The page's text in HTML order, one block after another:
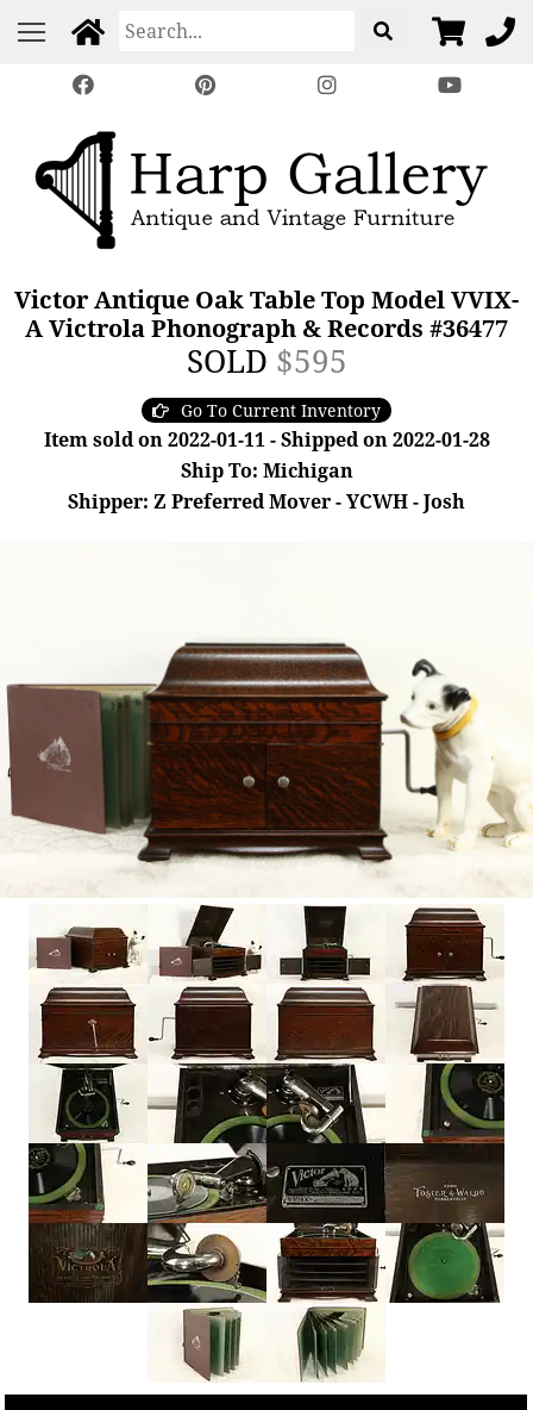
Victor Antique Oak Table Top Model VVIX-
A Victrola Phonograph & Records #36477
SOLD $595
Go To Current Inventory
Item sold on 2022-01-11 - Shipped on 2022-01-28
Ship To: Michigan
Shipper: Z Preferred Mover - YCWH - Josh